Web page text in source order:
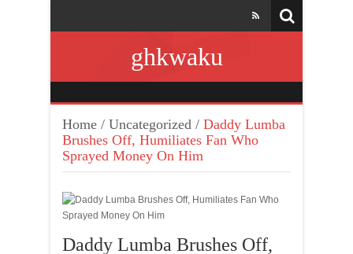
ghkwaku
Home / Uncategorized / Daddy Lumba
Brushes Off, Humiliates Fan Who
Sprayed Money On Him
Daddy Lumba Brushes Off,